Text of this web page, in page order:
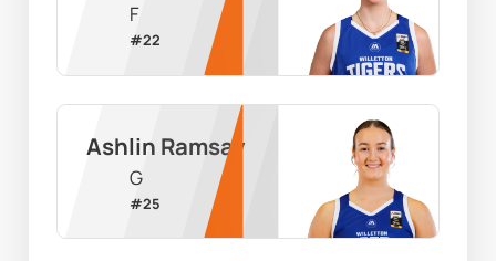
F
#22
Ashlin Ramsay
G
#25